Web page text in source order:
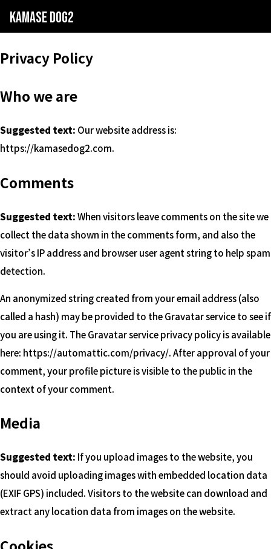
kamase dog2
Privacy Policy
Who we are
Suggested text: Our website address is:
https://kamasedog2.com.
Comments
Suggested text:When visitors leave comments on the site we
collect the data shown in the comments form, and also the
visitor’s IP address and browser user agent string to help spam
detection.
An anonymized string created from your email address (also
called a hash) may be provided to the Gravatar service to see if
you are using it. The Gravatar service privacy policy is available
here: https://automattic.com/privacy/. After approval of your
comment, your profile picture is visible to the public in the
context of your comment.
Media
Suggested text: If you upload images to the website, you
should avoid uploading images with embedded location data
(EXIF GPS) included. Visitors to the website can download and
extract any location data from images on the website.